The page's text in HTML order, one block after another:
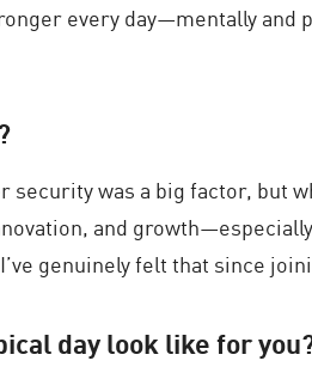
every day—mentally
was a big factor, but
and
genuinely felt that since
day look like for